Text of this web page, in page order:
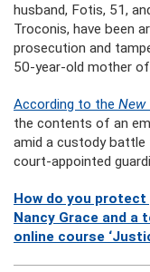
husband, Fotis, 51,
Troconis, have been
prosecution and
50-year-old mother of
According to the New
the contents of an
amid a custody
court-appointed
How do you
Nancy Grace and
online course